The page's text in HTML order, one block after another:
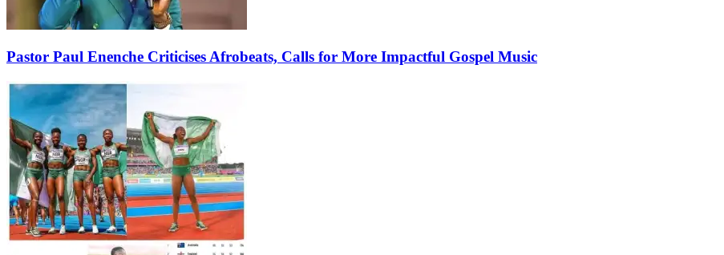
Pastor Paul Enenche Criticises Afrobeats, Calls for More Impactful Gospel Music